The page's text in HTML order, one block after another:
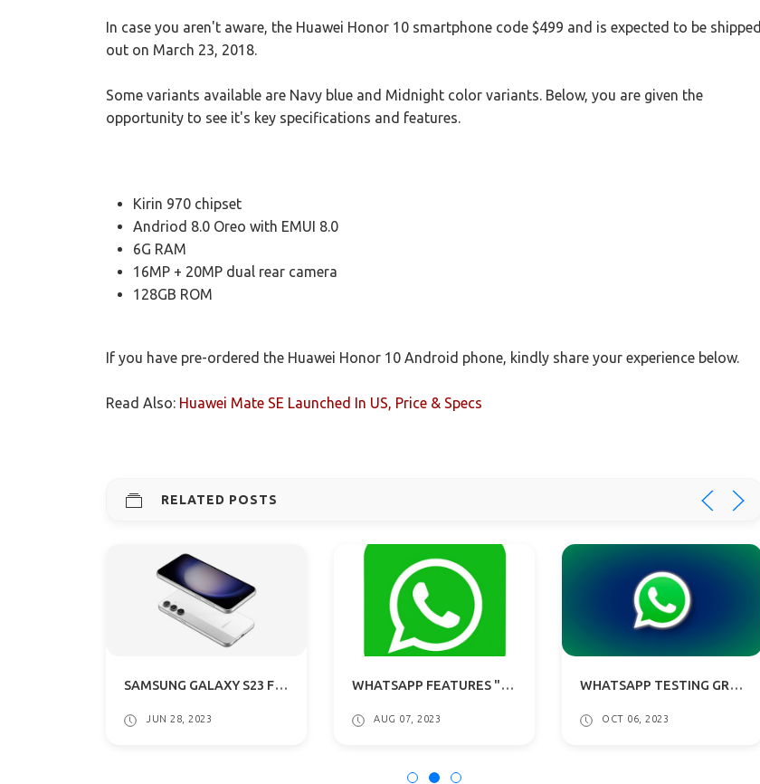
In case you aren't aware, the Huawei Honor 10 smartphone code $499 and is expected to be shipped
out on March 23, 2018.
Some variants available are Navy blue and Midnight color variants. Below, you are given the
opportunity to see it's key specifications and features.
Kirin 970 chipset
Andriod 8.0 Oreo with EMUI 8.0
6G RAM
16MP + 20MP dual rear camera
128GB ROM
If you have pre-ordered the Huawei Honor 10 Android phone, kindly share your experience below.
Read Also: Huawei Mate SE Launched In US, Price & Specs
RELATED POSTS
AUG 07, 2023 OCT 06, 2023 AUG 11, 2023